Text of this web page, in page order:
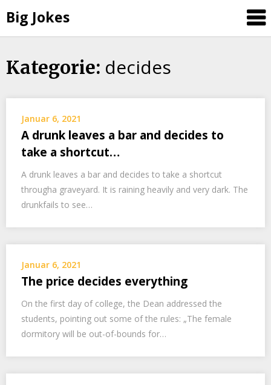
Big Jokes
Skip
Kategorie: decides
Januar 6, 2021
A drunk leaves a bar and decides to
take a shortcut…
A drunk leaves a bar and decides to take a shortcut
througha graveyard. It is raining heavily and very dark. The
drunkfails to see…
Januar 6, 2021
The price decides everything
On the first day of college, the Dean addressed the
students, pointing out some of the rules: „The female
dormitory will be out-of-bounds for…